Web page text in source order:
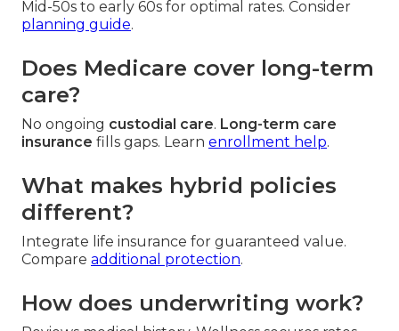
Mid-50s to early 60s for optimal rates. Consider
planning guide.
Does Medicare cover long-term
care?
No ongoing custodial care. Long-term care
insurance fills gaps. Learn enrollment help.
What makes hybrid policies
different?
Integrate life insurance for guaranteed value.
Compare additional protection.
How does underwriting work?